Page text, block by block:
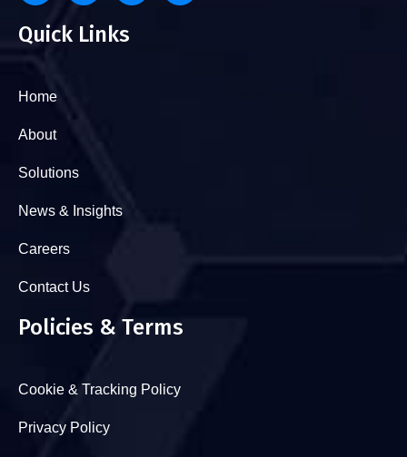
Quick Links
Home
About
Solutions
News & Insights
Careers
Contact Us
Policies & Terms
Cookie & Tracking Policy
Privacy Policy